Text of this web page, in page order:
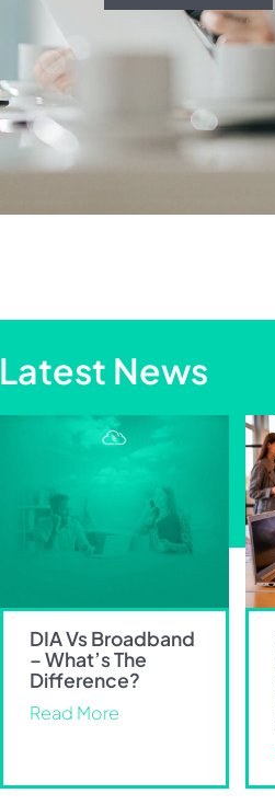
Latest News
DIA Vs Broadband
– What’s The
Difference?
Read More